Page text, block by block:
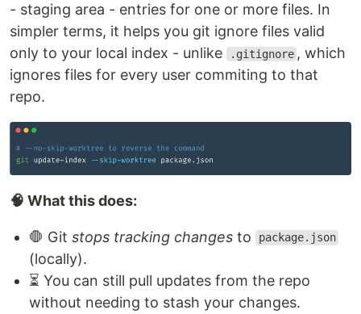
- staging area - entries for one or more files. In
simpler terms, it helps you git ignore files valid
only to your local index - unlike
.gitignore , which
ignores files for every user commiting to that
repo.
🧠 What this does:
🛑 Git stops tracking changes to package.json
(locally).
⏳ You can still pull updates from the repo
without needing to stash your changes.